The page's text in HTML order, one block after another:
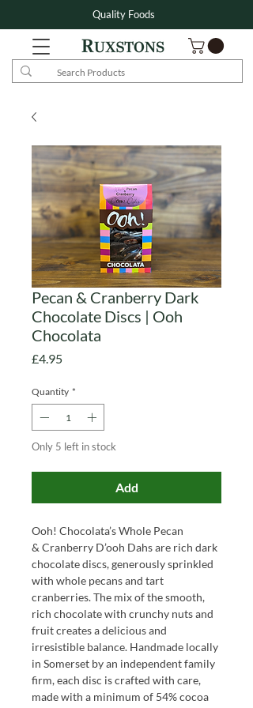
Quality Foods
Pecan & Cranberry Dark
Chocolate Discs | Ooh
Chocolata
£4.95Price
Quantity *
Only 5 left in stock
Add
Ooh! Chocolata’s Whole Pecan
& Cranberry D’ooh Dahs are rich dark
chocolate discs, generously sprinkled
with whole pecans and tart
cranberries. The mix of the smooth,
rich chocolate with crunchy nuts and
fruit creates a delicious and
irresistible balance. Handmade locally
in Somerset by an independent family
firm, each disc is crafted with care,
made with a minimum of 54% cocoa